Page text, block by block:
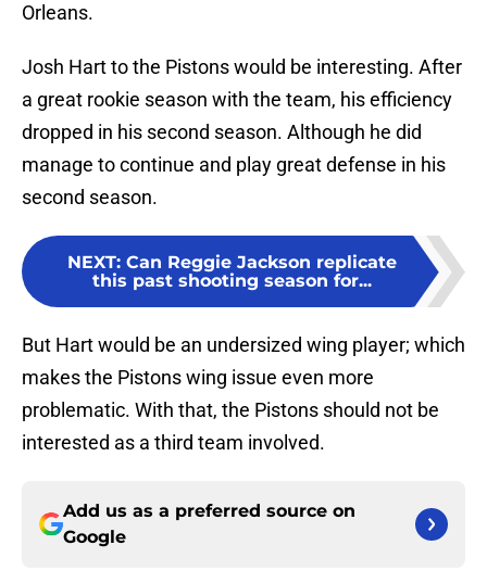
Orleans.
Josh Hart to the Pistons would be interesting. After
a great rookie season with the team, his efficiency
dropped in his second season. Although he did
manage to continue and play great defense in his
second season.
NEXT: Can Reggie Jackson replicate
this past shooting season for...
But Hart would be an undersized wing player; which
makes the Pistons wing issue even more
problematic. With that, the Pistons should not be
interested as a third team involved.
Add us as a preferred source on
Google